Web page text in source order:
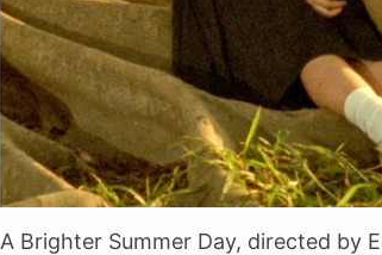
A Brighter Summer Day, directed by